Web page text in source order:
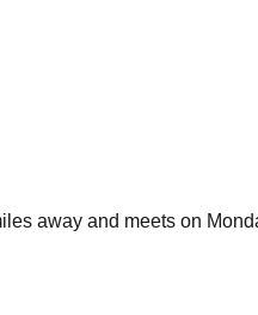
away and meets on